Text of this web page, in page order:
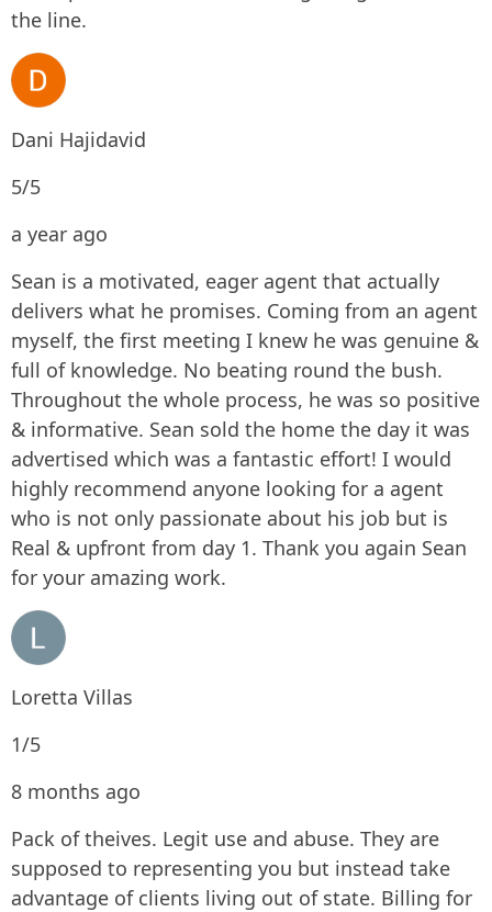
the line.
Dani Hajidavid
5/5
a year ago
Sean is a motivated, eager agent that actually
delivers what he promises. Coming from an agent
myself, the first meeting I knew he was genuine &
full of knowledge. No beating round the bush.
Throughout the whole process, he was so positive
& informative. Sean sold the home the day it was
advertised which was a fantastic effort! I would
highly recommend anyone looking for a agent
who is not only passionate about his job but is
Real & upfront from day 1. Thank you again Sean
for your amazing work.
Loretta Villas
1/5
8 months ago
Pack of theives. Legit use and abuse. They are
supposed to representing you but instead take
advantage of clients living out of state. Billing for